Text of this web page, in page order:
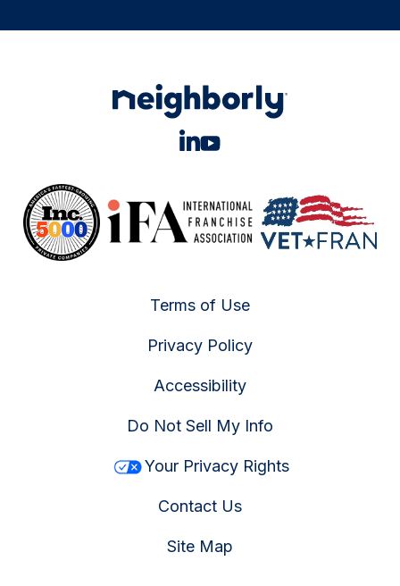
Terms of Use
Privacy Policy
Accessibility
Do Not Sell My Info
Your Privacy Rights
Contact Us
Site Map